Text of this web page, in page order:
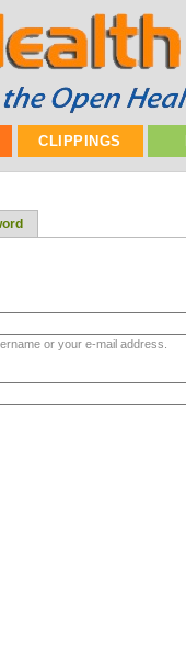
CLIPPINGS
or your e-mail address.